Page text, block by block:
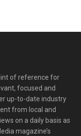
of reference for
focused and
up-to-date industry
from local and
on a daily basis as
magazine’s